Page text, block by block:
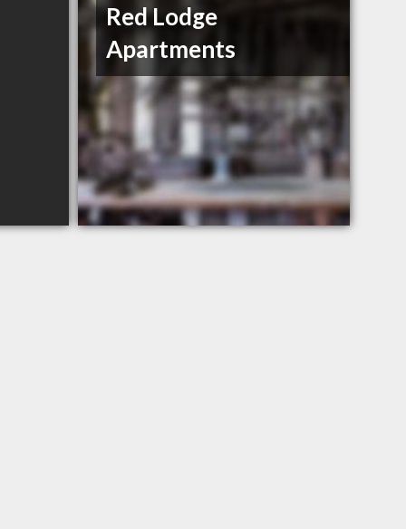
Red Lodge
Apartments